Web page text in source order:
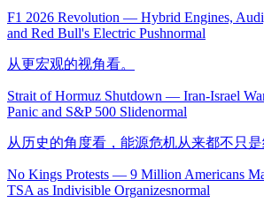
F1 2026 Revolution — Hybrid Engines,
and Red Bull's Electric Pushnormal
从更宏观的视角看。
Strait of Hormuz Shutdown — Iran-Israel
Panic and S&P 500 Slidenormal
从历史的角度看，能源危机从来都不只是
No Kings Protests — 9 Million Americans
TSA as Indivisible Organizesnormal